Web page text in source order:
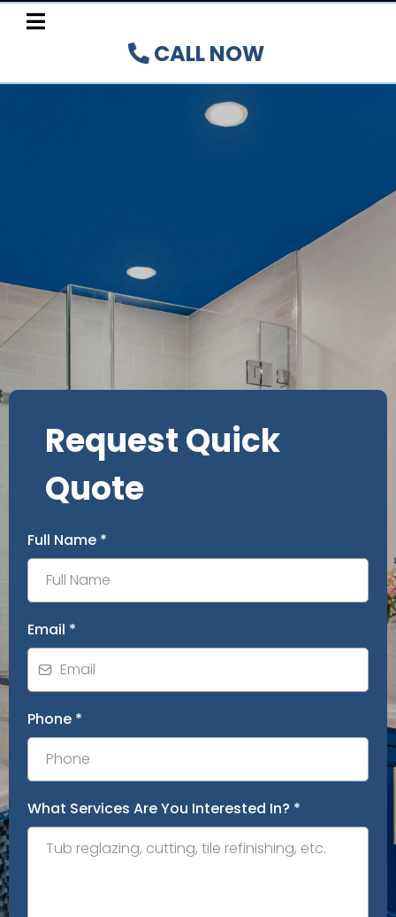
CALL NOW
AND RESTORATION EXPERTS
Authorized Installer for the Hamilton,
Burlington,
Oakville, Brant, and Niagara
Peninsula Regions
Request Quick
Quote
Full Name *
Email *
Phone *
What Services Are You Interested In? *